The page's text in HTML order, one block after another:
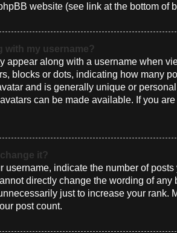
website (see link at the bottom of
with my username?
appear along with a username when
blocks or dots, indicating how many
and is generally unique or
can be made available. If you
it?
username, indicate the number of
directly change the wording of
just to increase your rank.
post count.